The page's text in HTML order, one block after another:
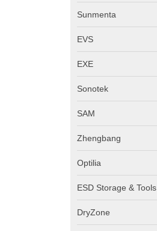
Sunmenta
EVS
EXE
Sonotek
SAM
Zhengbang
Optilia
ESD Storage & Tools
DryZone